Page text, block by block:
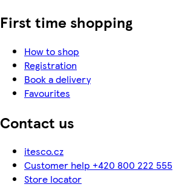
First time shopping
How to shop
Registration
Book a delivery
Favourites
Contact us
itesco.cz
Customer help +420 800 222 555
Store locator